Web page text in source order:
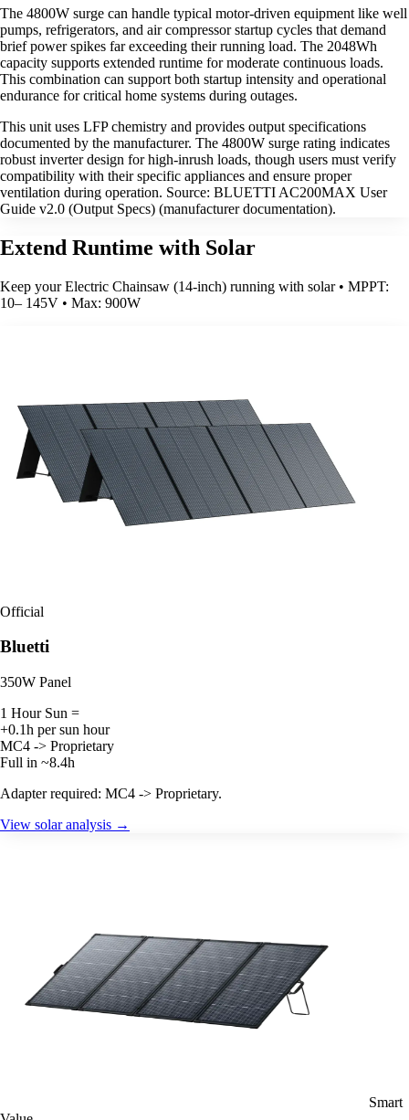
The 4800W surge can handle typical motor-driven equipment like well
pumps, refrigerators, and air compressor startup cycles that demand
brief power spikes far exceeding their running load. The 2048Wh
capacity supports extended runtime for moderate continuous loads.
This combination can support both startup intensity and operational
endurance for critical home systems during outages.
This unit uses LFP chemistry and provides output specifications
documented by the manufacturer. The 4800W surge rating indicates
robust inverter design for high-inrush loads, though users must verify
compatibility with their specific appliances and ensure proper
ventilation during operation. Source: BLUETTI AC200MAX User
Guide v2.0 (Output Specs) (manufacturer documentation).
Extend Runtime with Solar
Keep your Electric Chainsaw (14-inch) running with solar • MPPT:
10– 145V • Max: 900W
Official
Bluetti
350W Panel
1 Hour Sun =
+0.1h per sun hour
MC4 -> Proprietary
Full in ~8.4h
Adapter required: MC4 -> Proprietary.
View solar analysis →
Smart